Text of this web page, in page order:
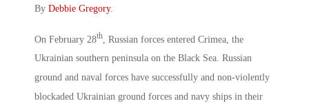
By Debbie Gregory.
On February 28th , Russian forces entered Crimea, the
Ukrainian southern peninsula on the Black Sea. Russian
ground and naval forces have successfully and non-violently
blockaded Ukrainian ground forces and navy ships in their